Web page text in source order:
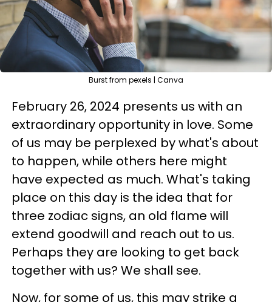
Burst from pexels | Canva
February 26, 2024 presents us with an
extraordinary opportunity in love. Some
of us may be perplexed by what's about
to happen, while others here might
have expected as much. What's taking
place on this day is the idea that for
three zodiac signs, an old flame will
extend goodwill and reach out to us.
Perhaps they are looking to get back
together with us? We shall see.
Now, for some of us, this may strike a